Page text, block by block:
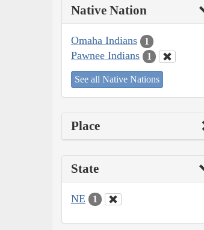
Native Nation
Omaha Indians 1
Pawnee Indians 1
See all Native Nations
Place
State
NE 1